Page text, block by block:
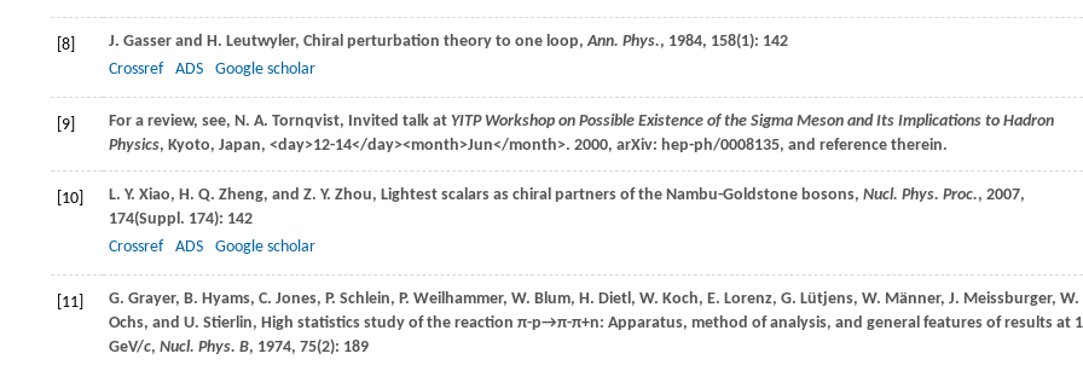
[8] J. Gasser and H. Leutwyler, Chiral perturbation theory to one loop,Ann. Phys., 1984, 158(1): 142
Crossref
ADS Google scholar
[9] For a review, see, N. A. Tornqvist, Invited talk at YITP Workshop on Possible Existence of the Sigma Meson and Its Implications to Hadron
Physics, Kyoto, Japan, <day>12-14</day><month>Jun</month>. 2000, arXiv: hep-ph/0008135, and reference therein.
[10] L. Y. Xiao, H. Q. Zheng, and Z. Y. Zhou, Lightest scalars as chiral partners of the Nambu-Goldstone bosons, Nucl. Phys. Proc., 2007,
174(Suppl. 174): 142
Crossref
ADS Google scholar
[11] G. Grayer, B. Hyams, C. Jones, P. Schlein, P. Weilhammer, W. Blum, H. Dietl, W. Koch, E. Lorenz, G. Lütjens, W. Männer, J. Meissburger, W.
Ochs, and U. Stierlin, High statistics study of the reaction π-p→π-π+n: Apparatus, method of analysis, and general features of results at
GeV/c, Nucl. Phys. B, 1974, 75(2): 189